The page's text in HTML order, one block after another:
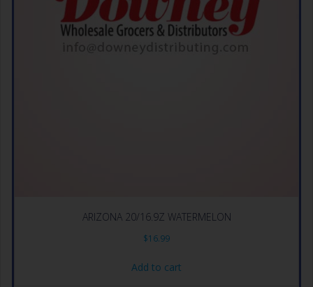
ARIZONA 20/16.9Z WATERMELON
$16.99
Add to cart